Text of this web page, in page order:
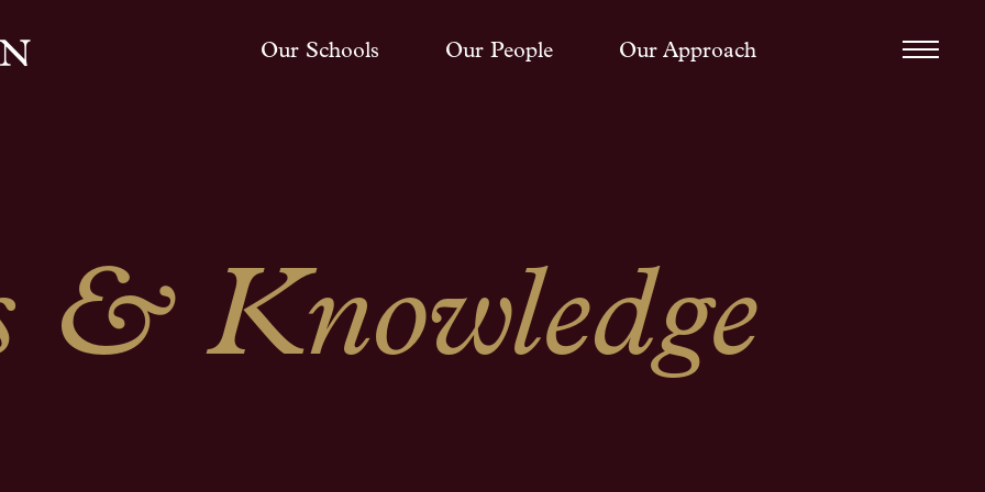
Our Schools Our People Our Approach
& Knowledge